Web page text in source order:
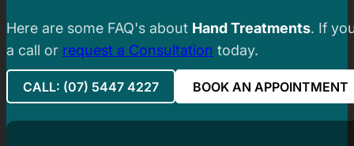
Here are some FAQ's about Hand Treatments. If
a call or request a Consultation today.
CALL: (07) 5447 4227 BOOK AN APPOINTMENT